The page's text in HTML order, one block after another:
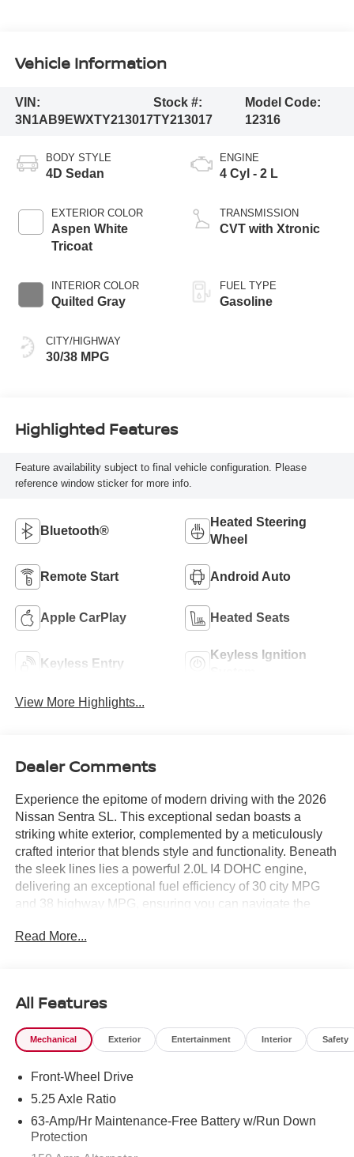
Vehicle Information
VIN:
3N1AB9EWXTY213017
Stock #:
TY213017
Model Code:
12316
BODY STYLE
4D Sedan
EXTERIOR COLOR
Aspen White
Tricoat
INTERIOR COLOR
Quilted Gray
CITY/HIGHWAY
30/38 MPG
ENGINE
4 Cyl - 2 L
TRANSMISSION
CVT with Xtronic
FUEL TYPE
Gasoline
Highlighted Features
Feature availability subject to final vehicle configuration. Please
reference window sticker for more info.
Bluetooth®
Heated Steering
Wheel
Remote Start Android Auto
Apple CarPlay Heated Seats
Keyless Entry
Keyless Ignition
View More Highlights...
Dealer Comments
Experience the epitome of modern driving with the 2026
Nissan Sentra SL. This exceptional sedan boasts a
striking white exterior, complemented by a meticulously
crafted interior that blends style and functionality. Beneath
the sleek lines lies a powerful 2.0L I4 DOHC engine,
delivering an exceptional fuel efficiency of 30 city MPG
and 38 highway MPG, ensuring you can navigate the
- PREMIUM PAINT
- FLOOR MAT PACKAGE
- POWER DELIVERY CHARGING PORTS
The Sentra SL is equipped with an array of advanced
Enjoy the convenience of wireless Apple CarPlay and
Read More...
All Features
Mechanical Exterior Entertainment Interior Safety
Front-Wheel Drive
5.25 Axle Ratio
63-Amp/Hr Maintenance-Free Battery w/Run Down
Protection